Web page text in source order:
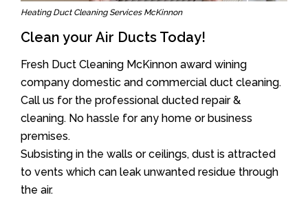
Heating Duct Cleaning Services McKinnon
Clean your Air Ducts Today!
Fresh Duct Cleaning McKinnon award wining
company domestic and commercial duct cleaning.
Call us for the professional ducted repair &
cleaning. No hassle for any home or business
premises.
Subsisting in the walls or ceilings, dust is attracted
to vents which can leak unwanted residue through
the air.